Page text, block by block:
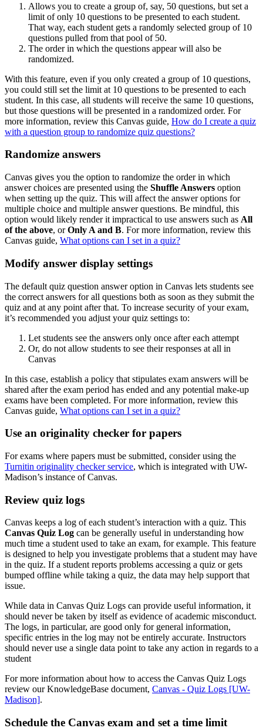
Allows you to create a group of, say, 50 questions, but set a
limit of only 10 questions to be presented to each student.
That way, each student gets a randomly selected group of 10
questions pulled from that pool of 50.
The order in which the questions appear will also be
randomized.
With this feature, even if you only created a group of 10 questions,
you could still set the limit at 10 questions to be presented to each
student. In this case, all students will receive the same 10 questions,
but those questions will be presented in a randomized order. For
more information, review this Canvas guide, How do I create a quiz
with a question group to randomize quiz questions?
Randomize answers
Canvas gives you the option to randomize the order in which
answer choices are presented using the Shuffle Answers option
when setting up the quiz. This will affect the answer options for
multiple choice and multiple answer questions. Be mindful, this
option would likely render it impractical to use answers such as All
of the above, orOnly A and B. For more information, review this
Canvas guide, What options can I set in a quiz?
Modify answer display settings
The default quiz question answer option in Canvas lets students see
the correct answers for all questions both as soon as they submit the
quiz and at any point after that. To increase security of your exam,
it’s recommended you adjust your quiz settings to:
Let students see the answers only once after each attempt
Or, do not allow students to see their responses at all in
Canvas
In this case, establish a policy that stipulates exam answers will be
shared after the exam period has ended and any potential make-up
exams have been completed. For more information, review this
Canvas guide, What options can I set in a quiz?
Use an originality checker for papers
For exams where papers must be submitted, consider using the
Turnitin originality checker service, which is integrated with UW-
Madison’s instance of Canvas.
Review quiz logs
Canvas keeps a log of each student’s interaction with a quiz. This
Canvas Quiz Log can be generally useful in understanding how
much time a student used to take an exam, for example. This feature
is designed to help you investigate problems that a student may have
in the quiz. If a student reports problems accessing a quiz or gets
bumped offline while taking a quiz, the data may help support that
issue.
While data in Canvas Quiz Logs can provide useful information, it
should never be taken by itself as evidence of academic misconduct.
The logs, in particular, are good only for general information,
specific entries in the log may not be entirely accurate. Instructors
should never use a single data point to take any action in regards to a
student
For more information about how to access the Canvas Quiz Logs
review our KnowledgeBase document, Canvas - Quiz Logs [UW-
Madison].
Schedule the Canvas exam and set a time limit